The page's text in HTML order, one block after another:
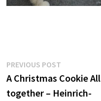
Post
navigation
PREVIOUS POSTPrevious
post:
A Christmas Cookie All
together – Heinrich-